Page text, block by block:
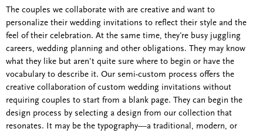
The couples we collaborate with are creative and want to
personalize their wedding invitations to reflect their style and the
feel of their celebration. At the same time, they're busy juggling
careers, wedding planning and other obligations. They may know
what they like but aren't quite sure where to begin or have the
vocabulary to describe it. Our semi-custom process offers the
creative collaboration of custom wedding invitations without
requiring couples to start from a blank page. They can begin the
design process by selecting a design from our collection that
resonates. It may be the typography—a traditional, modern, or